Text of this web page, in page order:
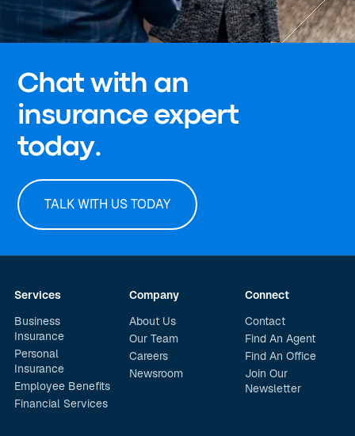
Chat with an
insurance expert
today.
TALK WITH US TODAY
Services
Business
Insurance
Personal
Insurance
Employee Benefits
Financial Services
Company
About Us
Our Team
Careers
Newsroom
Connect
Contact
Find An Agent
Find An Office
Join Our
Newsletter